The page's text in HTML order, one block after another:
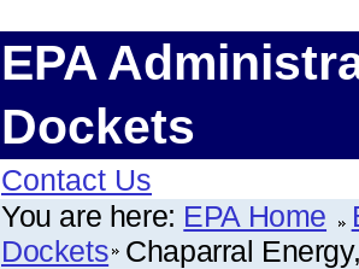
EPA
Dockets
Contact Us
You are here: EPA Home
Dockets Chaparral